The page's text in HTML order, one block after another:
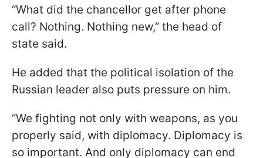
“What did the chancellor get after phone
call? Nothing. Nothing new,” the head of
state said.
He added that the political isolation of the
Russian leader also puts pressure on him.
“We fighting not only with weapons, as you
properly said, with diplomacy. Diplomacy is
so important. And only diplomacy can end